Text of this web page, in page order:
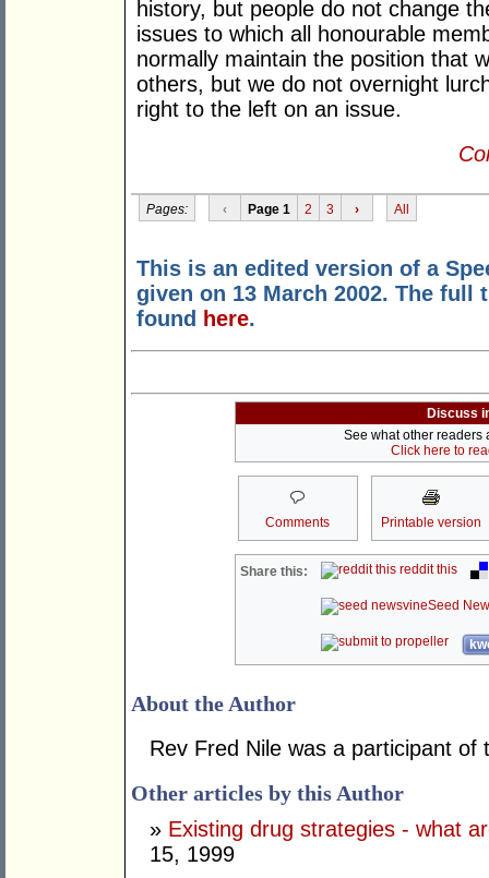
history, but people do not change
issues to which all honourable
normally maintain the position that
others, but we do not overnight
right to the left on an issue.
Pages: ‹ Page 1 2 3 › All
This is an edited version of a
given on 13 March 2002. The
found here.
Discuss
See what other readers
Click here to
Comments Printable version
Share this: reddit this
Seed
About the Author
Rev Fred Nile was a participant of
Other articles by this Author
» Existing drug strategies - what
15, 1999